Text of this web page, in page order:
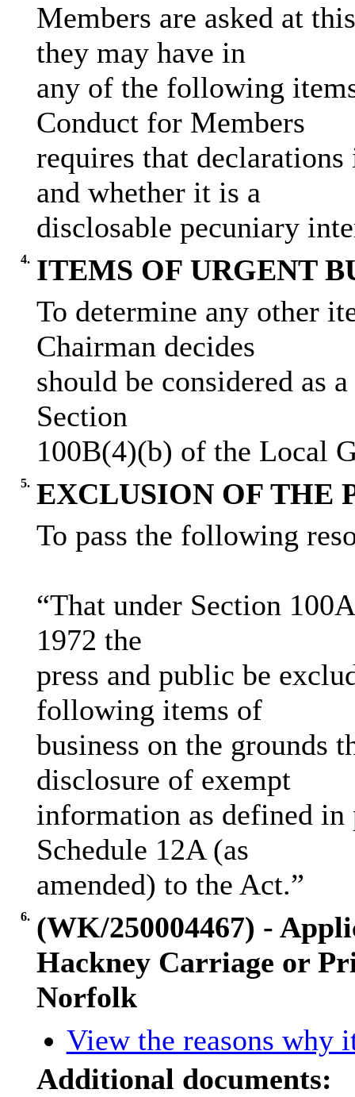
Members are asked at
they may have in
any of the following
Conduct for Members
requires that
and whether it is a
disclosable pecuniary
4. ITEMS OF URGENT
To determine any other
Chairman decides
should be considered as
Section
100B(4)(b) of the Local
5. EXCLUSION OF THE
To pass the following
“That under Section
1972 the
press and public be
following items of
business on the grounds
disclosure of exempt
information as defined
Schedule 12A (as
amended) to the Act.”
6. (WK/250004467) -
Hackney Carriage or
Norfolk
View the reasons why
Additional documents: